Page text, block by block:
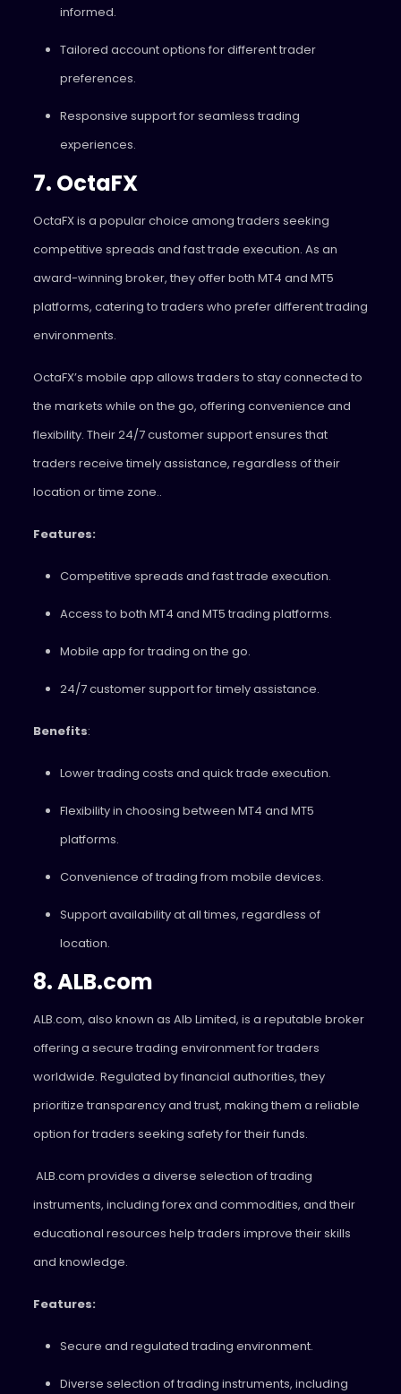
informed.
Tailored account options for different trader
preferences.
Responsive support for seamless trading
experiences.
7. OctaFX
OctaFX is a popular choice among traders seeking
competitive spreads and fast trade execution. As an
award-winning broker, they offer both MT4 and MT5
platforms, catering to traders who prefer different trading
environments.
OctaFX’s mobile app allows traders to stay connected to
the markets while on the go, offering convenience and
flexibility. Their 24/7 customer support ensures that
traders receive timely assistance, regardless of their
location or time zone..
Features:
Competitive spreads and fast trade execution.
Access to both MT4 and MT5 trading platforms.
Mobile app for trading on the go.
24/7 customer support for timely assistance.
Benefits:
Lower trading costs and quick trade execution.
Flexibility in choosing between MT4 and MT5
platforms.
Convenience of trading from mobile devices.
Support availability at all times, regardless of
location.
8. ALB.com
ALB.com, also known as Alb Limited, is a reputable broker
offering a secure trading environment for traders
worldwide. Regulated by financial authorities, they
prioritize transparency and trust, making them a reliable
option for traders seeking safety for their funds.
ALB.com provides a diverse selection of trading
instruments, including forex and commodities, and their
educational resources help traders improve their skills
and knowledge.
Features:
Secure and regulated trading environment.
Diverse selection of trading instruments, including